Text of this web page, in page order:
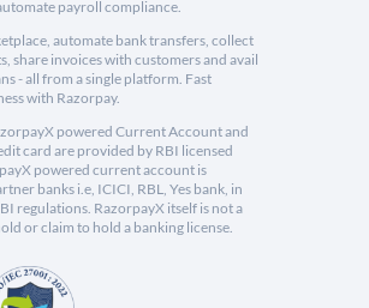
payroll compliance.
automate bank transfers, collect
share invoices with customers and avail
- all from a single platform. Fast
with Razorpay.
powered Current Account and
card are provided by RBI licensed
powered current account is
banks i.e, ICICI, RBL, Yes bank, in
regulations. RazorpayX itself is not a
or claim to hold a banking license.